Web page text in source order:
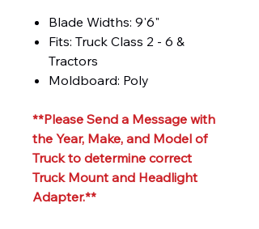
Blade Widths: 9'6"
Fits: Truck Class 2 - 6 &
Tractors
Moldboard: Poly
**Please Send a Message with
the Year, Make, and Model of
Truck to determine correct
Truck Mount and Headlight
Adapter.**